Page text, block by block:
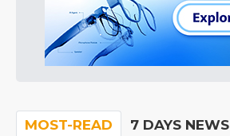
MOST-READ 7 DAYS NEWS